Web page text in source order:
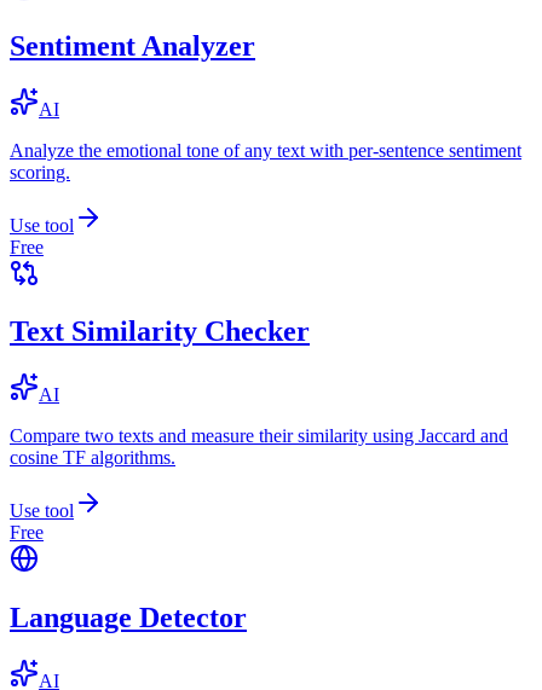
Sentiment Analyzer
AI
Analyze the emotional tone of any text with per-sentence sentiment
scoring.
Use tool
Free
Text Similarity Checker
AI
Compare two texts and measure their similarity using Jaccard and
cosine TF algorithms.
Use tool
Free
Language Detector
AI